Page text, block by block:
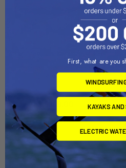
Kitesurf Boardbag Golf
Travel Light
Prolimit
First, what are you
KAYAKS AND
ELECTRIC